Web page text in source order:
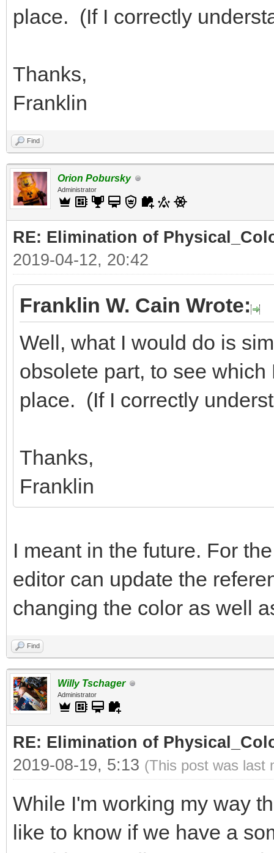
place. (If I correctly
Thanks,
Franklin
Find
Orion Pobursky
Administrator
RE: Elimination of
2019-04-12, 20:42
Franklin W. Cain Wrote:
Well, what I would do is
obsolete part, to see
place. (If I correctly
Thanks,
Franklin
I meant in the future. For
editor can update the
changing the color as well
Find
Willy Tschager
Administrator
RE: Elimination of
2019-08-19, 5:13 (This post was last
While I'm working my way
like to know if we have a